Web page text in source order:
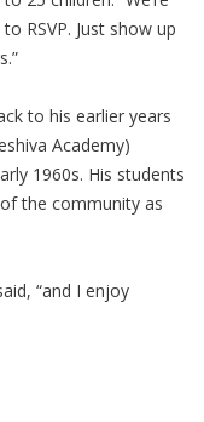
RSVP. Just show up
to his earlier years
Academy)
1960s. His students
the community as
“and I enjoy